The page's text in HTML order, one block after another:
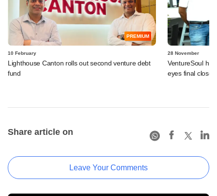
PREMIUM
10 February
Lighthouse Canton rolls out second venture debt
fund
28 November
VentureSoul
eyes final close
Share article on
Leave Your Comments